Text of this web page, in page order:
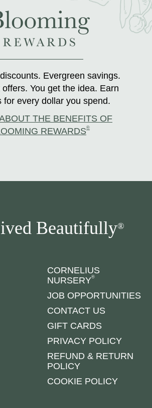
Evergreen savings.
You get the idea. Earn
for every dollar you spend.
THE BENEFITS OF
REWARDS®
Beautifully®
CORNELIUS
NURSERY®
JOB OPPORTUNITIES
CONTACT US
GIFT CARDS
PRIVACY POLICY
REFUND & RETURN
POLICY
COOKIE POLICY